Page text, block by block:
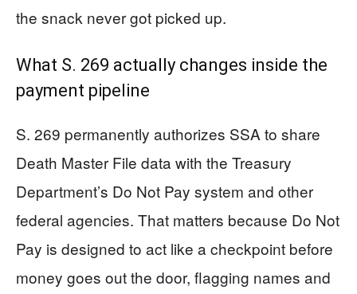
the snack never got picked up.
What S. 269 actually changes inside the
payment pipeline
S. 269 permanently authorizes SSA to share
Death Master File data with the Treasury
Department’s Do Not Pay system and other
federal agencies. That matters because Do Not
Pay is designed to act like a checkpoint before
money goes out the door, flagging names and